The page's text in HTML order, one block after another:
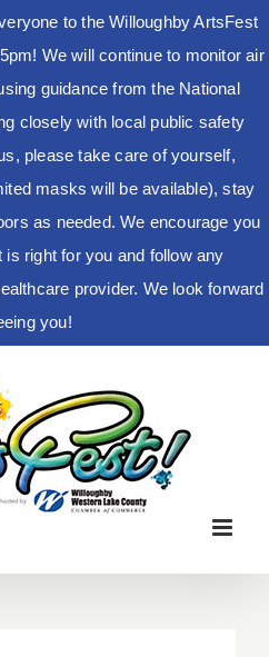
to the Willoughby ArtsFest
We will continue to monitor air
guidance from the National
closely with local public safety
please take care of yourself,
masks will be available), stay
as needed. We encourage you
right for you and follow any
provider. We look forward
you!